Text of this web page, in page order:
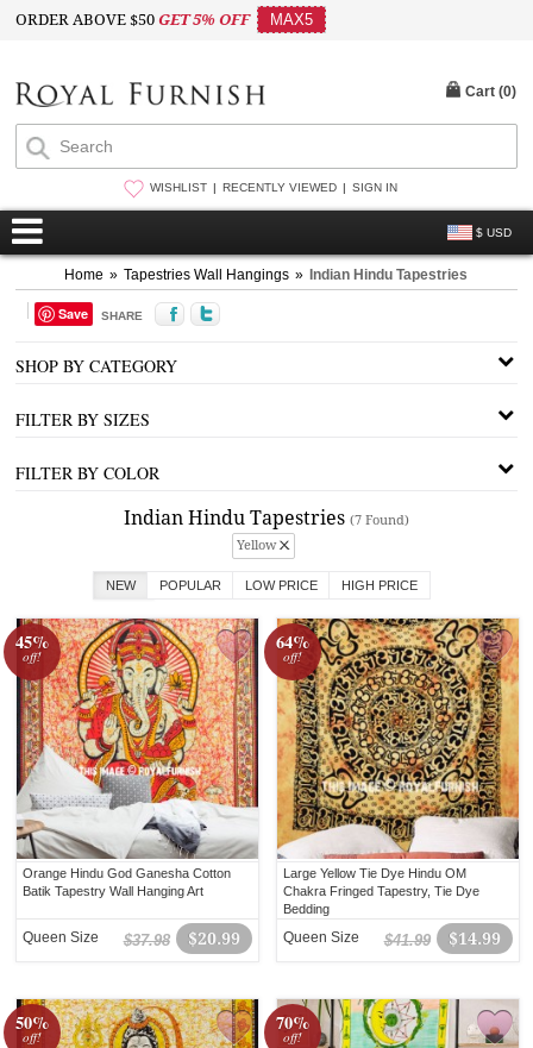
ORDER ABOVE $50GET 5% OFF MAX5
WISHLIST RECENTLY VIEWED SIGN IN
$ USD
Cart (0)
Home » Tapestries Wall Hangings » Indian Hindu Tapestries
Save SHARE
SHOP BY CATEGORY
FILTER BY SIZES
FILTER BY COLOR
Indian Hindu Tapestries (7 Found)
Yellow
NEW POPULAR LOW PRICE HIGH PRICE
45%
off!
Orange Hindu God Ganesha Cotton
Batik Tapestry Wall Hanging Art
$20.99
$37.98
Queen Size
64%
off!
Large Yellow Tie Dye Hindu OM
Chakra Fringed Tapestry, Tie Dye
Bedding
$14.99
$41.99
Queen Size
50%
off!
70%
off!